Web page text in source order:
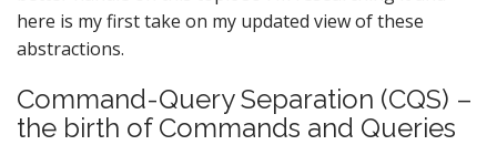
here is my first take on my updated view of these
abstractions.
Command-Query Separation (CQS) –
the birth of Commands and Queries